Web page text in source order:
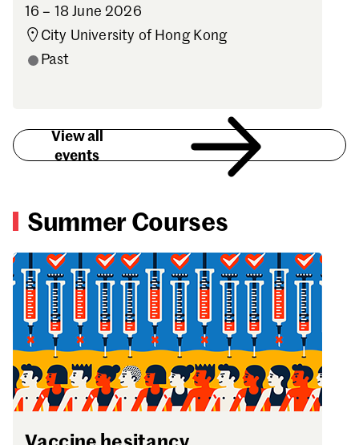
16 – 18 June 2026
City University of Hong Kong
Past
View all
events
Summer Courses